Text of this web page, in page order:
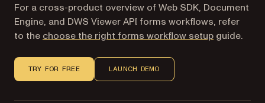
For a cross-product overview of Web SDK, Document
Engine, and DWS Viewer API forms workflows, refer
to the choose the right forms workflow setup guide.
TRY FOR FREE LAUNCH DEMO